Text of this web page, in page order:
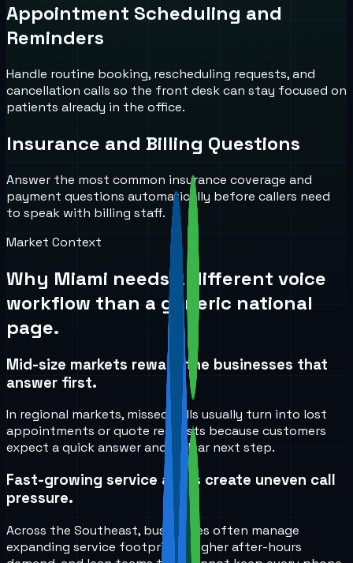
Appointment Scheduling and
Reminders
Handle routine booking, rescheduling requests, and
cancellation calls so the front desk can stay focused on
patients already in the office.
Insurance and Billing Questions
Answer the most common insurance coverage and
payment questions automatically before callers need
to speak with billing staff.
Market Context
Why Miami needs a different voice
workflow than a generic national
page.
Mid-size markets reward the businesses that
answer first.
In regional markets, missed calls usually turn into lost
appointments or quote requests because customers
expect a quick answer and a clear next step.
Fast-growing service areas create uneven call
pressure.
Across the Southeast, businesses often manage
expanding service footprints, higher after-hours